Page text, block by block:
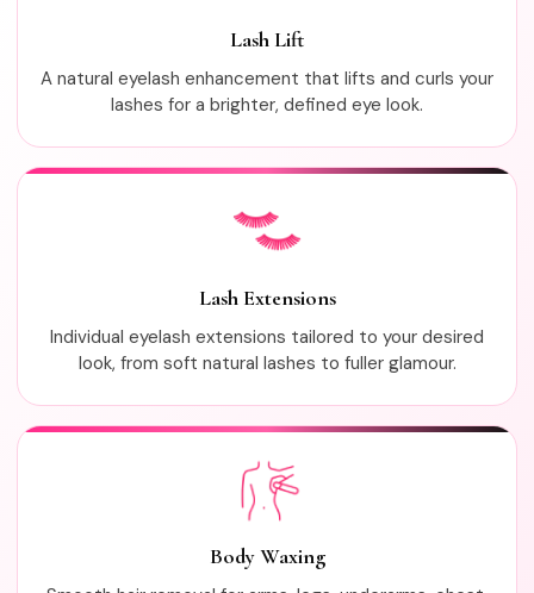
Lash Lift
A natural eyelash enhancement that lifts and curls your
lashes for a brighter, defined eye look.
Lash Extensions
Individual eyelash extensions tailored to your desired
look, from soft natural lashes to fuller glamour.
Body Waxing